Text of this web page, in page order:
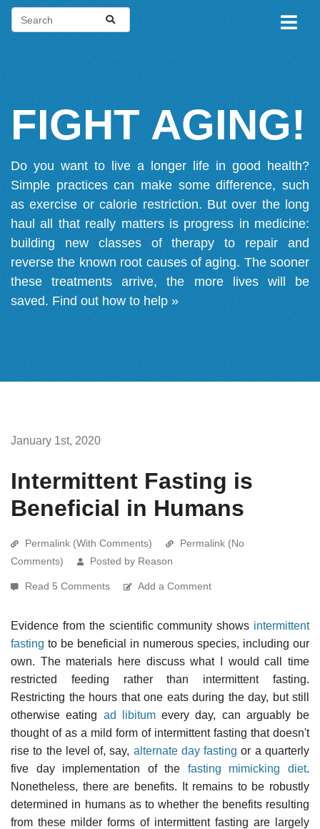
FIGHT AGING!
Do you want to live a longer life in good health?
Simple practices can make some difference, such
as exercise or calorie restriction. But over the long
haul all that really matters is progress in medicine:
building new classes of therapy to repair and
reverse the known root causes of aging. The sooner
these treatments arrive, the more lives will be
saved. Find out how to help »
January 1st, 2020
Intermittent Fasting is
Beneficial in Humans
Permalink (With Comments)
Permalink (No
Comments)
Posted by Reason
Read 5 Comments Add a Comment
Evidence from the scientific community shows intermittent
fasting to be beneficial in numerous species, including our
own. The materials here discuss what I would call time
restricted feeding rather than intermittent fasting.
Restricting the hours that one eats during the day, but still
otherwise eating ad libitumevery day, can arguably be
thought of as a mild form of intermittent fasting that doesn't
rise to the level of, say, alternate day fasting or a quarterly
five day implementation of the fasting mimicking diet.
Nonetheless, there are benefits. It remains to be robustly
determined in humans as to whether the benefits resulting
from these milder forms of intermittent fasting are largely